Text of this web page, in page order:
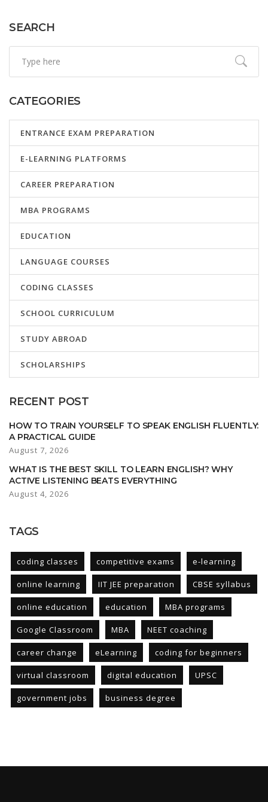
SEARCH
CATEGORIES
ENTRANCE EXAM PREPARATION
E-LEARNING PLATFORMS
CAREER PREPARATION
MBA PROGRAMS
EDUCATION
LANGUAGE COURSES
CODING CLASSES
SCHOOL CURRICULUM
STUDY ABROAD
SCHOLARSHIPS
RECENT POST
HOW TO TRAIN YOURSELF TO SPEAK ENGLISH FLUENTLY:
A PRACTICAL GUIDE
August 7, 2026
WHAT IS THE BEST SKILL TO LEARN ENGLISH? WHY
ACTIVE LISTENING BEATS EVERYTHING
August 4, 2026
TAGS
coding classes competitive exams e-learning
online learning IIT JEE preparation CBSE syllabus
online education education MBA programs
Google Classroom MBA NEET coaching
career change eLearning coding for beginners
virtual classroom digital education UPSC
government jobs business degree